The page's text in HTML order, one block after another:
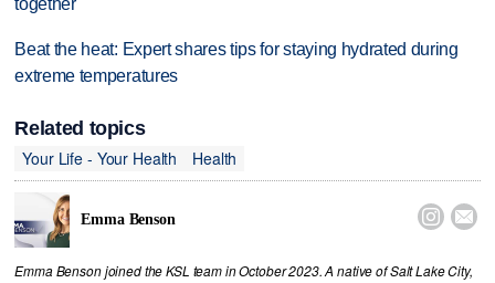
together
Beat the heat: Expert shares tips for staying hydrated during
extreme temperatures
Related topics
Your Life - Your Health
Health
Emma Benson  
Emma Benson joined the KSL team in October 2023. A native of Salt Lake City,